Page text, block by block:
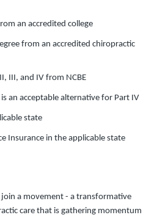
an accredited college
from an accredited chiropractic
III, and IV from NCBE
is an acceptable alternative for Part IV
state
Insurance in the applicable state
a movement - a transformative
care that is gathering momentum